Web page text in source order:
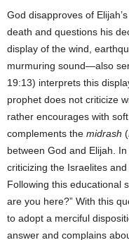
God disapproves of
death and questions his
display of the wind,
murmuring sound—also
19:13) interprets this
prophet does not criticize
rather encourages with
complements the midrash (
between God and Elijah.
criticizing the Israelites
Following this educational
are you here?” With this
to adopt a merciful
answer and complains